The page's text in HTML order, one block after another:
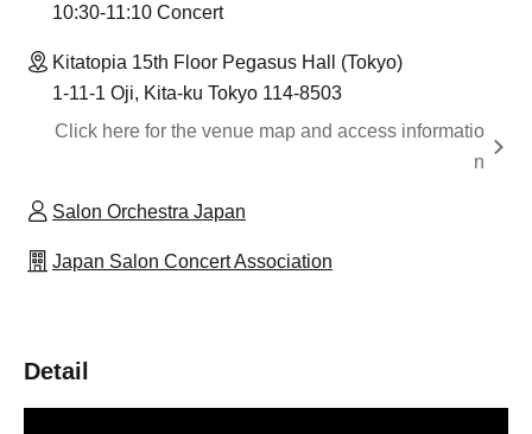
10:30-11:10 Concert
Kitatopia 15th Floor Pegasus Hall (Tokyo)
1-11-1 Oji, Kita-ku Tokyo 114-8503
Click here for the venue map and access informatio
n
Salon Orchestra Japan
Japan Salon Concert Association
Detail